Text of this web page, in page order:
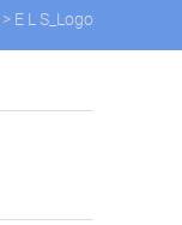
> E L S_Logo